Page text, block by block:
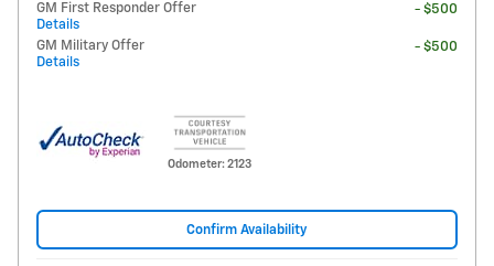
GM First Responder Offer
Details
- $500
GM Military Offer
Details
- $500
Odometer: 2123
Confirm Availability